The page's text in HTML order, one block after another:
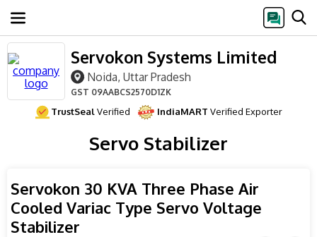
Servokon Systems Limited
Noida, Uttar Pradesh
GST 09AABCS2570D1ZK
TrustSealVerified IndiaMART Verified Exporter
Servo Stabilizer
Servokon 30 KVA Three Phase Air
Cooled Variac Type Servo Voltage
Stabilizer